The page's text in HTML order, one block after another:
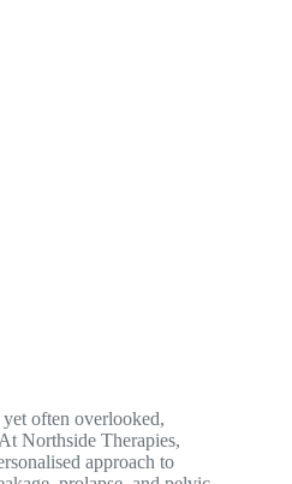
often overlooked,
Northside Therapies,
approach to